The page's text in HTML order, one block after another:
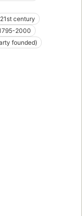
21st century
2000
founded)